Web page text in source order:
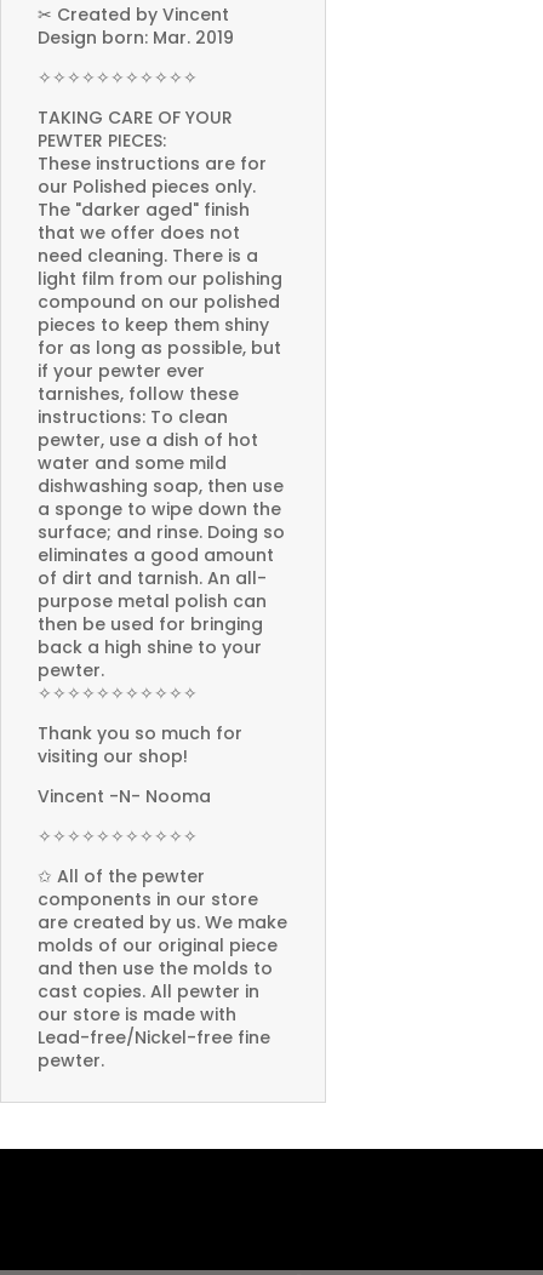
✂ Created by Vincent
Design born: Mar. 2019
✧✧✧✧✧✧✧✧✧✧✧
TAKING CARE OF YOUR
PEWTER PIECES:
These instructions are for
our Polished pieces only.
The "darker aged" finish
that we offer does not
need cleaning. There is a
light film from our polishing
compound on our polished
pieces to keep them shiny
for as long as possible, but
if your pewter ever
tarnishes, follow these
instructions: To clean
pewter, use a dish of hot
water and some mild
dishwashing soap, then use
a sponge to wipe down the
surface; and rinse. Doing so
eliminates a good amount
of dirt and tarnish. An all-
purpose metal polish can
then be used for bringing
back a high shine to your
pewter.
✧✧✧✧✧✧✧✧✧✧✧
Thank you so much for
visiting our shop!
Vincent -N- Nooma
✧✧✧✧✧✧✧✧✧✧✧
✩ All of the pewter
components in our store
are created by us. We make
molds of our original piece
and then use the molds to
cast copies. All pewter in
our store is made with
Lead-free/Nickel-free fine
pewter.